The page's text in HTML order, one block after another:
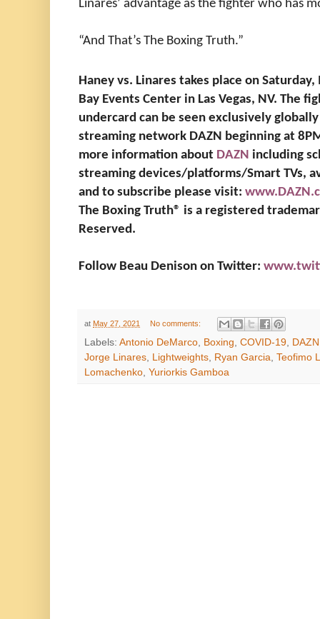
Linares’ advantage as the fighter who has
“And That’s The Boxing Truth.”
Haney vs. Linares takes place on Saturday,
Bay Events Center in Las Vegas, NV. The
undercard can be seen exclusively
streaming network DAZN beginning at
more information about DAZN including
streaming devices/platforms/Smart TVs,
and to subscribe please visit:
The Boxing Truth®️ is a registered
Reserved.
Follow Beau Denison on Twitter:
at May 27, 2021 No comments:
Labels: Antonio DeMarco Boxing COVID-19 DAZN
Jorge Linares
Lightweights Ryan Garcia Teofimo
Lomachenko Yuriorkis Gamboa